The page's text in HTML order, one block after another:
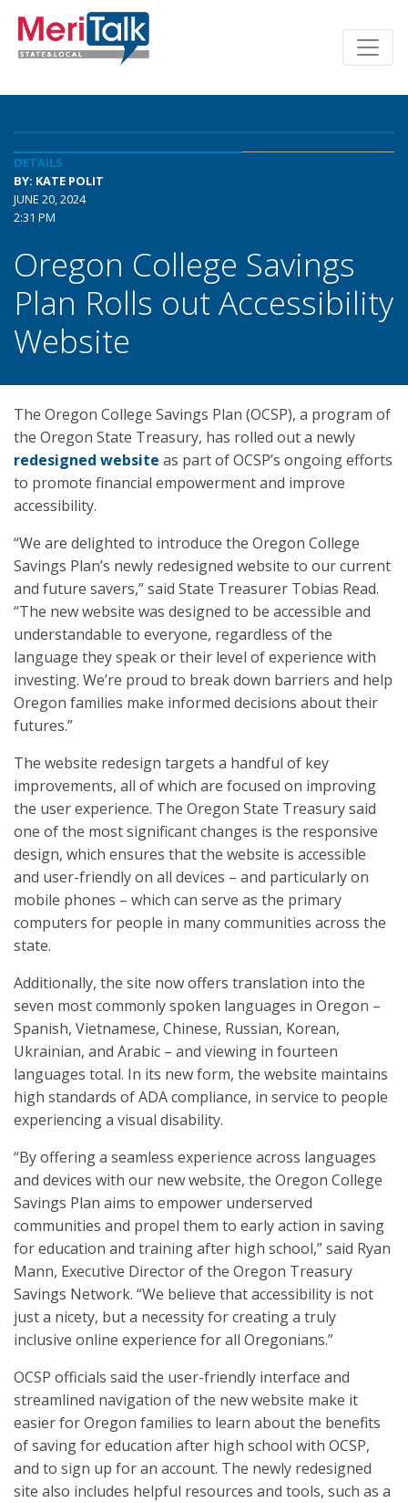
DETAILS
BY: KATE POLIT
JUNE 20, 2024
2:31 PM
Oregon College Savings
Plan Rolls out Accessibility
Website
The Oregon College Savings Plan (OCSP), a program of
the Oregon State Treasury, has rolled out a newly
redesigned website as part of OCSP’s ongoing efforts
to promote financial empowerment and improve
accessibility.
“We are delighted to introduce the Oregon College
Savings Plan’s newly redesigned website to our current
and future savers,” said State Treasurer Tobias Read.
“The new website was designed to be accessible and
understandable to everyone, regardless of the
language they speak or their level of experience with
investing. We’re proud to break down barriers and help
Oregon families make informed decisions about their
futures.”
The website redesign targets a handful of key
improvements, all of which are focused on improving
the user experience. The Oregon State Treasury said
one of the most significant changes is the responsive
design, which ensures that the website is accessible
and user-friendly on all devices – and particularly on
mobile phones – which can serve as the primary
computers for people in many communities across the
state.
Additionally, the site now offers translation into the
seven most commonly spoken languages in Oregon –
Spanish, Vietnamese, Chinese, Russian, Korean,
Ukrainian, and Arabic – and viewing in fourteen
languages total. In its new form, the website maintains
high standards of ADA compliance, in service to people
experiencing a visual disability.
“By offering a seamless experience across languages
and devices with our new website, the Oregon College
Savings Plan aims to empower underserved
communities and propel them to early action in saving
for education and training after high school,” said Ryan
Mann, Executive Director of the Oregon Treasury
Savings Network. “We believe that accessibility is not
just a nicety, but a necessity for creating a truly
inclusive online experience for all Oregonians.”
OCSP officials said the user-friendly interface and
streamlined navigation of the new website make it
easier for Oregon families to learn about the benefits
of saving for education after high school with OCSP,
and to sign up for an account. The newly redesigned
site also includes helpful resources and tools, such as a